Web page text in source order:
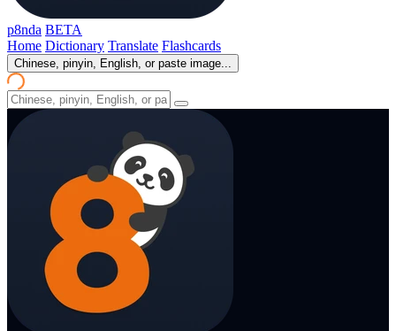
p8nda BETA
Home Dictionary Translate Flashcards
Chinese, pinyin, English, or paste image...